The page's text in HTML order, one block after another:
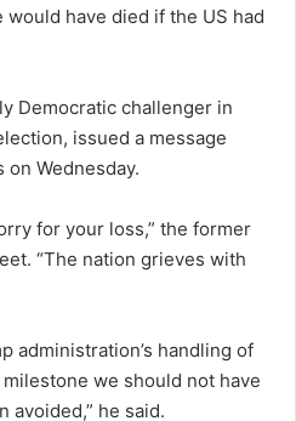
have died if the US had
Democratic challenger in
issued a message
Wednesday.
for your loss,” the former
“The nation grieves with
administration’s handling of
we should not have
avoided,” he said.